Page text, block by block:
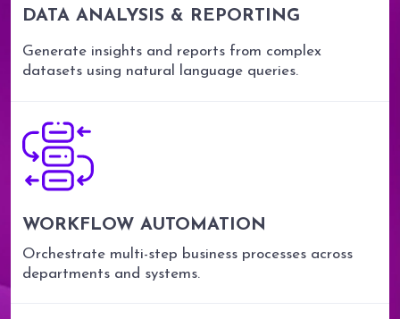
DATA ANALYSIS & REPORTING
Generate insights and reports from complex
datasets using natural language queries.
WORKFLOW AUTOMATION
Orchestrate multi-step business processes across
departments and systems.